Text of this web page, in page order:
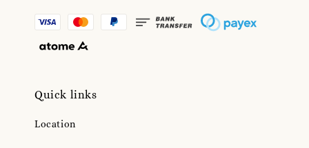
Quick links
Location